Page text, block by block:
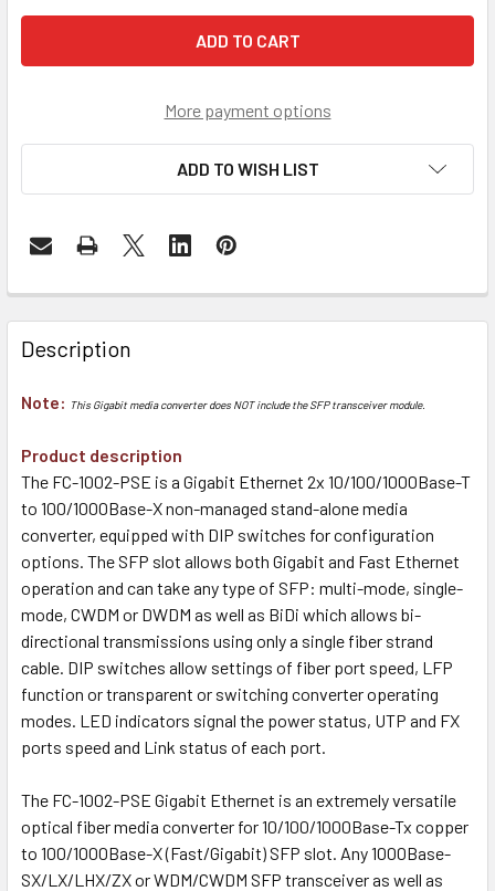
More payment options
ADD TO WISH LIST
Description
Note: This Gigabit media converter does NOT include the SFP transceiver module.
Product description
The FC-1002-PSE is a Gigabit Ethernet 2x 10/100/1000Base-T
to 100/1000Base-X non-managed stand-alone media
converter, equipped with DIP switches for configuration
options. The SFP slot allows both Gigabit and Fast Ethernet
operation and can take any type of SFP: multi-mode, single-
mode, CWDM or DWDM as well as BiDi which allows bi-
directional transmissions using only a single fiber strand
cable. DIP switches allow settings of fiber port speed, LFP
function or transparent or switching converter operating
modes. LED indicators signal the power status, UTP and FX
ports speed and Link status of each port.
The FC-1002-PSE Gigabit Ethernet is an extremely versatile
optical fiber media converter for 10/100/1000Base-Tx copper
to 100/1000Base-X (Fast/Gigabit) SFP slot. Any 1000Base-
SX/LX/LHX/ZX or WDM/CWDM SFP transceiver as well as